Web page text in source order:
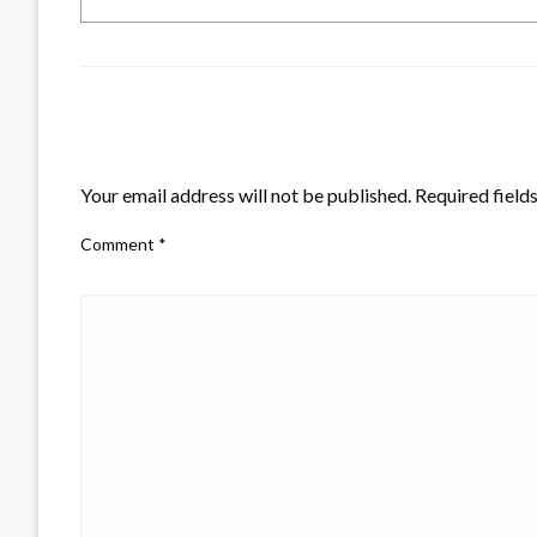
Your email address will not be published. Required
Comment *